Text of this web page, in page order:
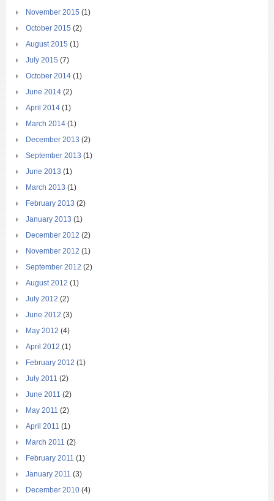
November 2015 (1)
October 2015 (2)
August 2015 (1)
July 2015 (7)
October 2014 (1)
June 2014 (2)
April 2014 (1)
March 2014 (1)
December 2013 (2)
September 2013 (1)
June 2013 (1)
March 2013 (1)
February 2013 (2)
January 2013 (1)
December 2012 (2)
November 2012 (1)
September 2012 (2)
August 2012 (1)
July 2012 (2)
June 2012 (3)
May 2012 (4)
April 2012 (1)
February 2012 (1)
July 2011 (2)
June 2011 (2)
May 2011 (2)
April 2011 (1)
March 2011 (2)
February 2011 (1)
January 2011 (3)
December 2010 (4)